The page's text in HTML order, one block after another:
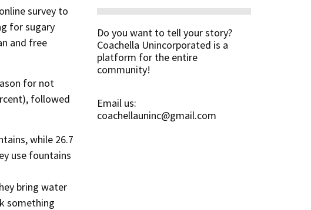
survey to
for sugary
and free
for not
followed
while 26.7
use fountains
bring water
something
Do you want to tell your story?
Coachella Unincorporated is a
platform for the entire
community!
Email us:
coachellauninc@gmail.com